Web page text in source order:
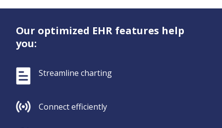
Our optimized EHR features help
you:
Streamline charting
Connect efficiently